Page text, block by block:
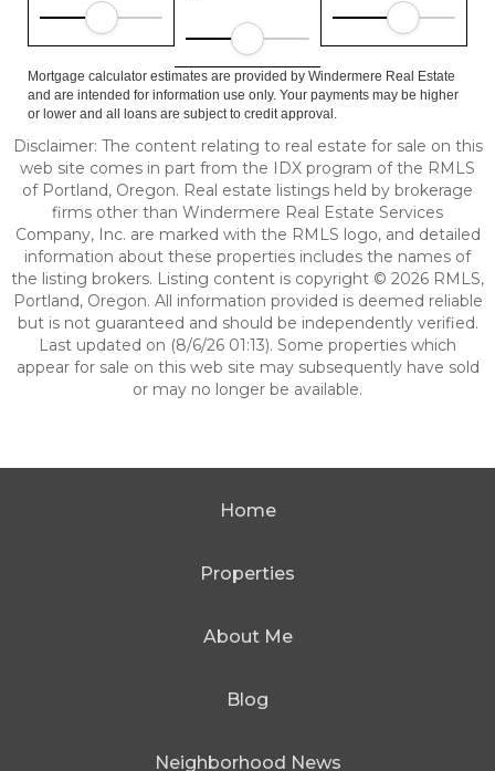
Mortgage calculator estimates are provided by Windermere Real Estate
and are intended for information use only. Your payments may be higher
or lower and all loans are subject to credit approval.
Disclaimer: The content relating to real estate for sale on this
web site comes in part from the IDX program of the RMLS
of Portland, Oregon. Real estate listings held by brokerage
firms other than Windermere Real Estate Services
Company, Inc. are marked with the RMLS logo, and detailed
information about these properties includes the names of
the listing brokers. Listing content is copyright © 2026 RMLS,
Portland, Oregon. All information provided is deemed reliable
but is not guaranteed and should be independently verified.
Last updated on (8/6/26 01:13). Some properties which
appear for sale on this web site may subsequently have sold
or may no longer be available.
Home
Properties
About Me
Blog
Neighborhood News